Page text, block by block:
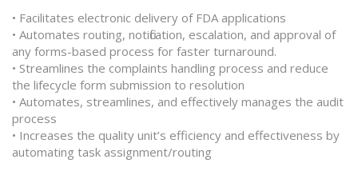
• Facilitates electronic delivery of FDA applications
• Automates routing, notification, escalation, and approval of
any forms-based process for faster turnaround.
• Streamlines the complaints handling process and reduce
the lifecycle form submission to resolution
• Automates, streamlines, and effectively manages the audit
process
• Increases the quality unit’s efficiency and effectiveness by
automating task assignment/routing